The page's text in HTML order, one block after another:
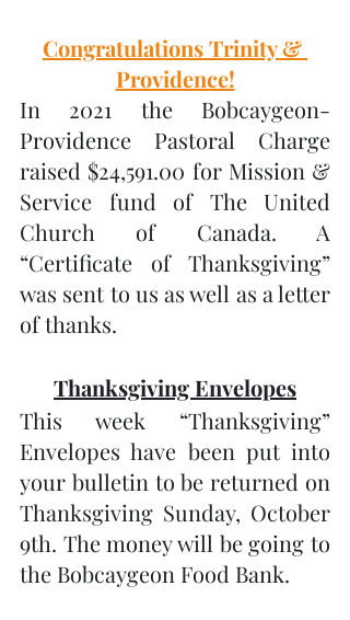
Congratulations Trinity &
Providence!
In 2021 the Bobcaygeon-
Providence Pastoral Charge
raised $24,591.00 for Mission &
Service fund of The United
Church of Canada. A
“Certificate of Thanksgiving”
was sent to us as well as a letter
of thanks.
Thanksgiving Envelopes
This week “Thanksgiving”
Envelopes have been put into
your bulletin to be returned on
Thanksgiving Sunday, October
9th. The money will be going to
the Bobcaygeon Food Bank.